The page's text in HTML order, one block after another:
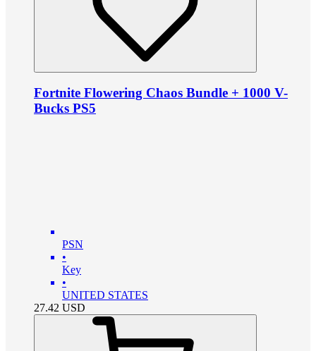
Fortnite Flowering Chaos Bundle + 1000 V-
Bucks PS5
PSN
•
Key
•
UNITED STATES
27.42 USD